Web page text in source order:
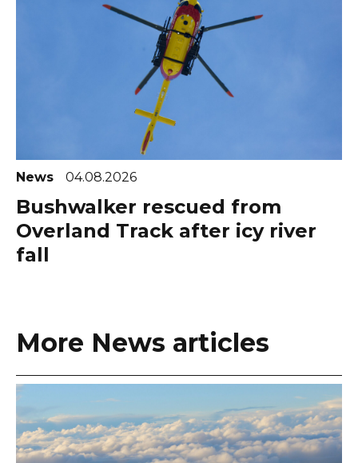
News 04.08.2026
Bushwalker rescued from
Overland Track after icy river
fall
More News articles